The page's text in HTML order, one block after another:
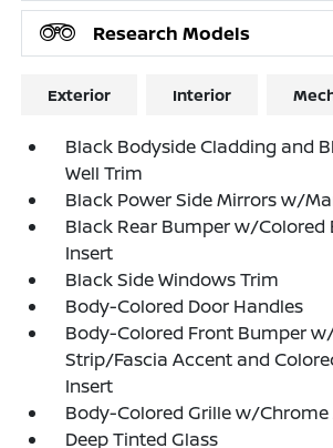
Research Models
Exterior Interior
Black Bodyside Cladding and
Well Trim
Black Power Side Mirrors w/
Black Rear Bumper w/Colored
Insert
Black Side Windows Trim
Body-Colored Door Handles
Body-Colored Front Bumper
Strip/Fascia Accent and
Insert
Body-Colored Grille w/
Deep Tinted Glass